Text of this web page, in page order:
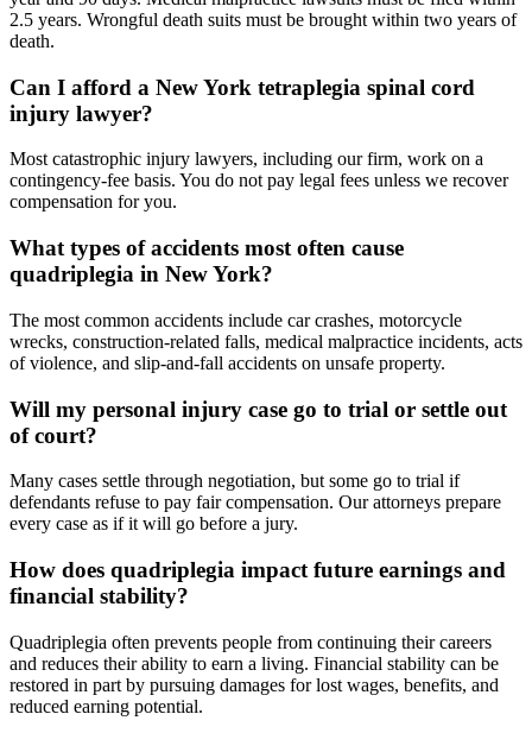
2.5 years. Wrongful death suits must be brought within two years of
death.
Can I afford a New York tetraplegia spinal cord
injury lawyer?
Most catastrophic injury lawyers, including our firm, work on a
contingency-fee basis. You do not pay legal fees unless we recover
compensation for you.
What types of accidents most often cause
quadriplegia in New York?
The most common accidents include car crashes, motorcycle
wrecks, construction-related falls, medical malpractice incidents, acts
of violence, and slip-and-fall accidents on unsafe property.
Will my personal injury case go to trial or settle out
of court?
Many cases settle through negotiation, but some go to trial if
defendants refuse to pay fair compensation. Our attorneys prepare
every case as if it will go before a jury.
How does quadriplegia impact future earnings and
financial stability?
Quadriplegia often prevents people from continuing their careers
and reduces their ability to earn a living. Financial stability can be
restored in part by pursuing damages for lost wages, benefits, and
reduced earning potential.